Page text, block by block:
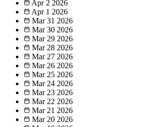
Apr 2 2026
Apr 1 2026
Mar 31 2026
Mar 30 2026
Mar 29 2026
Mar 28 2026
Mar 27 2026
Mar 26 2026
Mar 25 2026
Mar 24 2026
Mar 23 2026
Mar 22 2026
Mar 21 2026
Mar 20 2026